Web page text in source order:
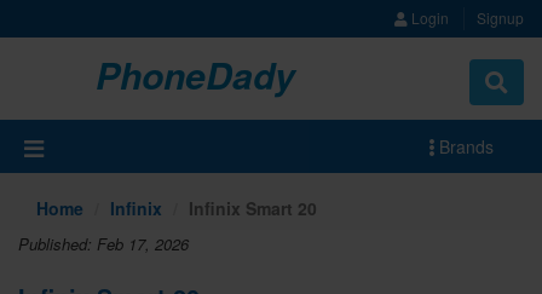
Login Signup
PhoneDady
Brands
Home Infinix Infinix Smart 20
Published: Feb 17, 2026